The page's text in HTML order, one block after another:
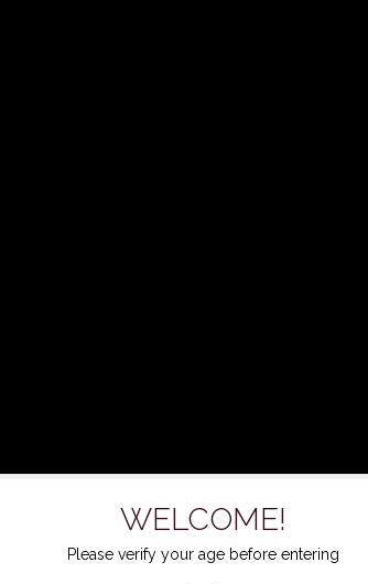
WELCOME!
Please verify your age before entering